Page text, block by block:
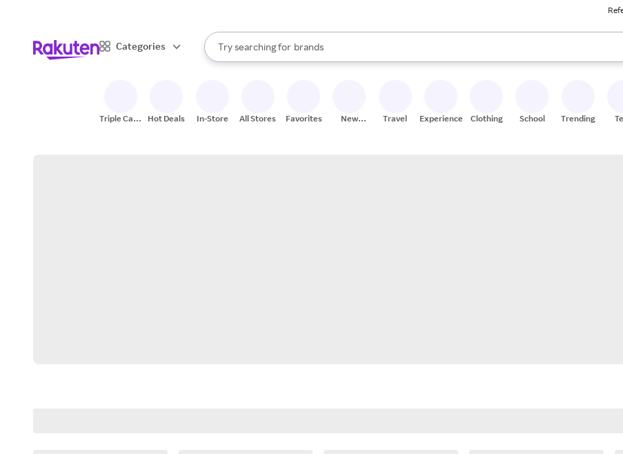
Categories
Search Rakuten
Try searching for
stores
brands
groceries
When autocomplete results are available, use the up and down arrow keys to review results.
Triple Cash
Hot Deals In-Store All Stores Favorites
New
Travel Experiences Clothing School Trending